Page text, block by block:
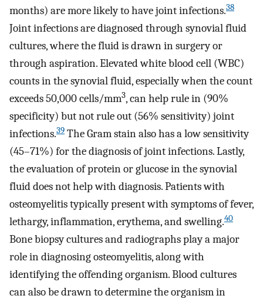
months) are more likely to have joint infections.38
Joint infections are diagnosed through synovial fluid
cultures, where the fluid is drawn in surgery or
through aspiration. Elevated white blood cell (WBC)
counts in the synovial fluid, especially when the count
exceeds 50,000 cells/mm3, can help rule in (90%
specificity) but not rule out (56% sensitivity) joint
infections.39 The Gram stain also has a low sensitivity
(45–71%) for the diagnosis of joint infections. Lastly,
the evaluation of protein or glucose in the synovial
fluid does not help with diagnosis. Patients with
osteomyelitis typically present with symptoms of fever,
lethargy, inflammation, erythema, and swelling.40
Bone biopsy cultures and radiographs play a major
role in diagnosing osteomyelitis, along with
identifying the offending organism. Blood cultures
can also be drawn to determine the organism in